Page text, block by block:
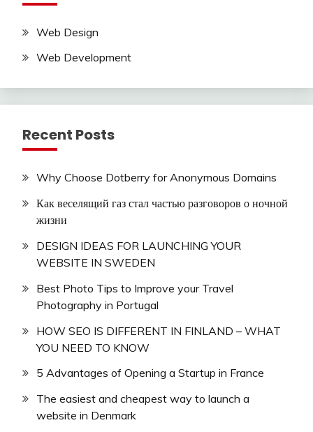
Web Design
Web Development
Recent Posts
Why Choose Dotberry for Anonymous Domains
Как веселящий газ стал частью разговоров о ночной
жизни
DESIGN IDEAS FOR LAUNCHING YOUR
WEBSITE IN SWEDEN
Best Photo Tips to Improve your Travel
Photography in Portugal
HOW SEO IS DIFFERENT IN FINLAND – WHAT
YOU NEED TO KNOW
5 Advantages of Opening a Startup in France
The easiest and cheapest way to launch a
website in Denmark